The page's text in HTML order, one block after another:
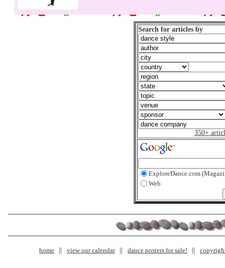
Search for articles by
350+
ExploreDance.com
Web
home view our calendar dance posters for sale!